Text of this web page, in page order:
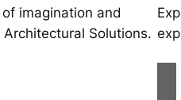
imagination and
Solutions.